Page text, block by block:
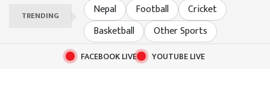
TRENDING Nepal Football
Cricket
Basketball
Other Sports
FACEBOOK LIVE YOUTUBE LIVE